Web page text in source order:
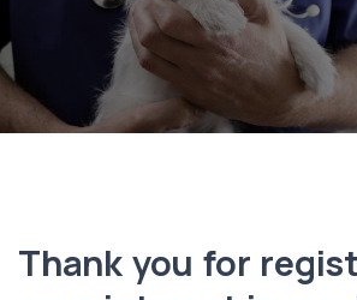
Thank you for